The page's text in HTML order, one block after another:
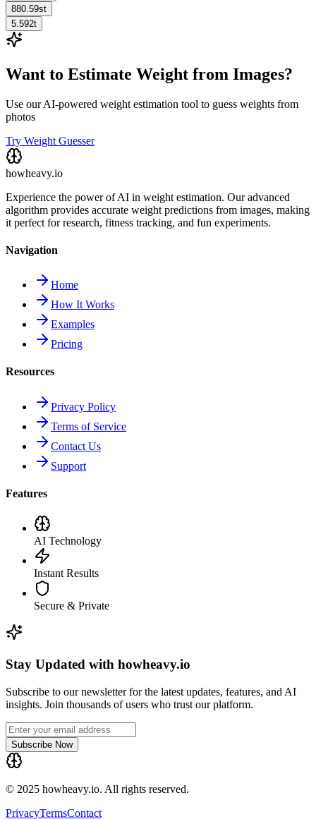
880.59st
5.592t
Want to Estimate Weight from Images?
Use our AI-powered weight estimation tool to guess weights from
photos
Try Weight Guesser
howheavy.io
Experience the power of AI in weight estimation. Our advanced
algorithm provides accurate weight predictions from images, making
it perfect for research, fitness tracking, and fun experiments.
Navigation
Home
How It Works
Examples
Pricing
Resources
Privacy Policy
Terms of Service
Contact Us
Support
Features
AI Technology
Instant Results
Secure & Private
Stay Updated with howheavy.io
Subscribe to our newsletter for the latest updates, features, and AI
insights. Join thousands of users who trust our platform.
Subscribe Now
© 2025 howheavy.io. All rights reserved.
PrivacyTermsContact